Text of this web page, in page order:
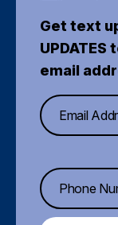
Get text
email